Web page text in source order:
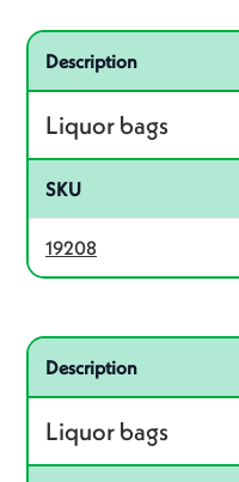
Related product – 19208
Description
Liquor bags
SKU
19208
Related product – 40030
Description
Liquor bags